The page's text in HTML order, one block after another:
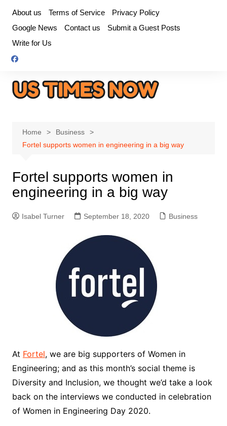
content
About us Terms of Service
Privacy Policy
Google News
Contact us
Submit a Guest Posts
Write for Us
Home
Business
Fortel supports women in engineering in a big way
Fortel supports women in
engineering in a big way
Isabel Turner September 18, 2020 Business
At Fortel, we are big supporters of Women in
Engineering; and as this month’s social theme is
Diversity and Inclusion, we thought we’d take a look
back on the interviews we conducted in celebration
of Women in Engineering Day 2020.